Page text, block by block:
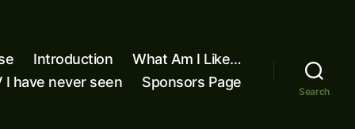
Introduction
What Am I Like…
I have never seen
Sponsors Page
Search